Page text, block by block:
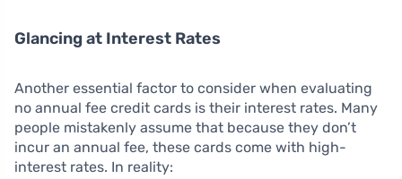
Glancing at Interest Rates
Another essential factor to consider when evaluating
no annual fee credit cards is their interest rates. Many
people mistakenly assume that because they don’t
incur an annual fee, these cards come with high-
interest rates. In reality: